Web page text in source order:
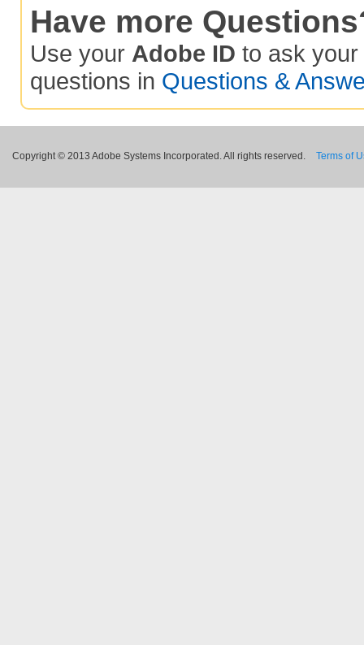
Have more
Use your Adobe ID to ask your
questions in Questions &
Copyright © 2013 Adobe Systems Incorporated. All rights reserved. Terms of